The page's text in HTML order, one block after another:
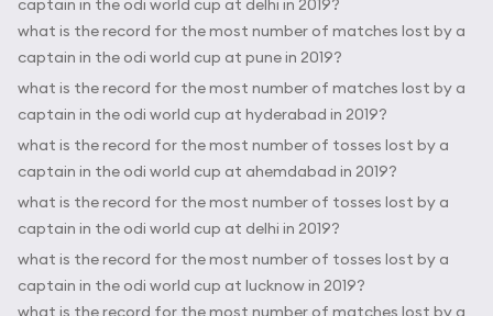
captain in the odi world cup at delhi in 2019?
what is the record for the most number of matches lost by a
captain in the odi world cup at pune in 2019?
what is the record for the most number of matches lost by a
captain in the odi world cup at hyderabad in 2019?
what is the record for the most number of tosses lost by a
captain in the odi world cup at ahemdabad in 2019?
what is the record for the most number of tosses lost by a
captain in the odi world cup at delhi in 2019?
what is the record for the most number of tosses lost by a
captain in the odi world cup at lucknow in 2019?
what is the record for the most number of matches lost by a